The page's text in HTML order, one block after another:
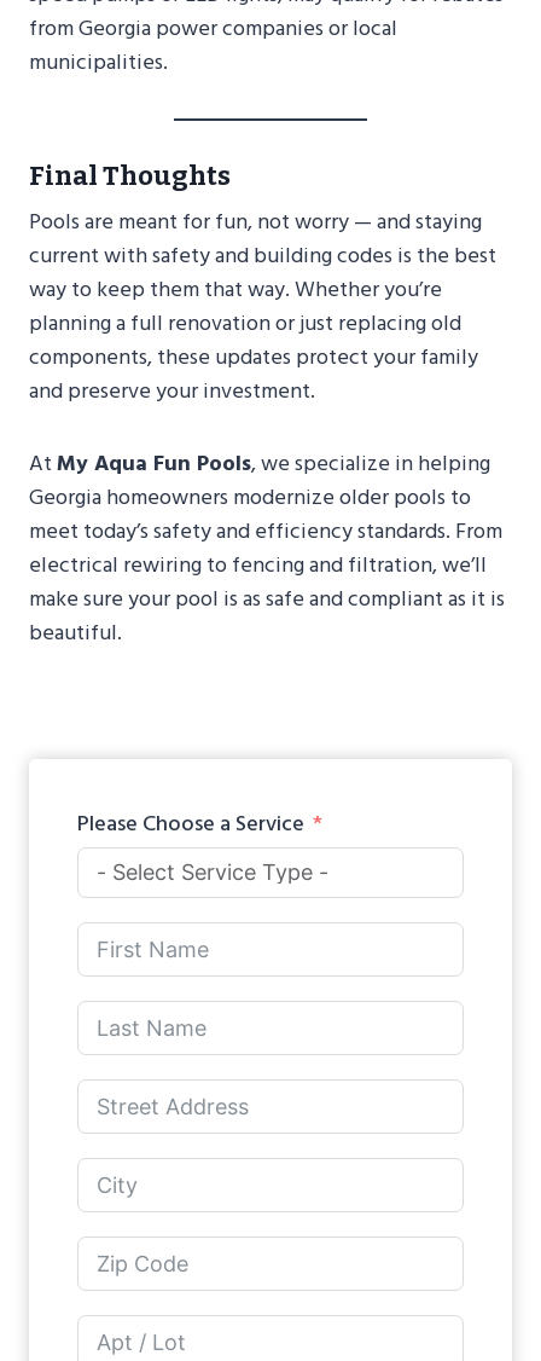
from Georgia power companies or local
municipalities.
Final Thoughts
Pools are meant for fun, not worry — and staying
current with safety and building codes is the best
way to keep them that way. Whether you’re
planning a full renovation or just replacing old
components, these updates protect your family
and preserve your investment.
AtMy Aqua Fun Pools, we specialize in helping
Georgia homeowners modernize older pools to
meet today’s safety and efficiency standards. From
electrical rewiring to fencing and filtration, we’ll
make sure your pool is as safe and compliant as it is
beautiful.
Please Choose a Service